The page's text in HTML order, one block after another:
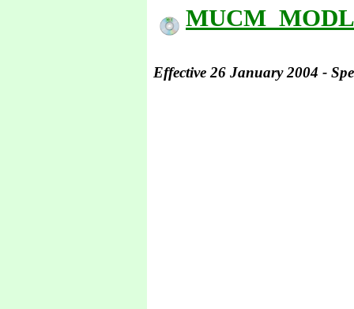
Effective 26 January 2004 -